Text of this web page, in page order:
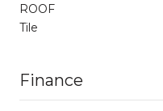
ROOF
Tile
Finance